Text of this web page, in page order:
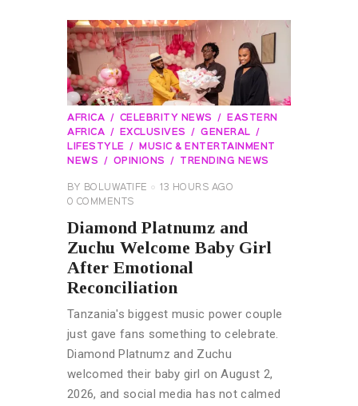
AFRICA CELEBRITY NEWS
EASTERN
AFRICA
EXCLUSIVES
GENERAL
LIFESTYLE
MUSIC & ENTERTAINMENT
NEWS
OPINIONS TRENDING NEWS
BY BOLUWATIFE
13 HOURS AGO
0 COMMENTS
Diamond Platnumz and
Zuchu Welcome Baby Girl
After Emotional
Reconciliation
Tanzania's biggest music power couple
just gave fans something to celebrate.
Diamond Platnumz and Zuchu
welcomed their baby girl on August 2,
2026, and social media has not calmed